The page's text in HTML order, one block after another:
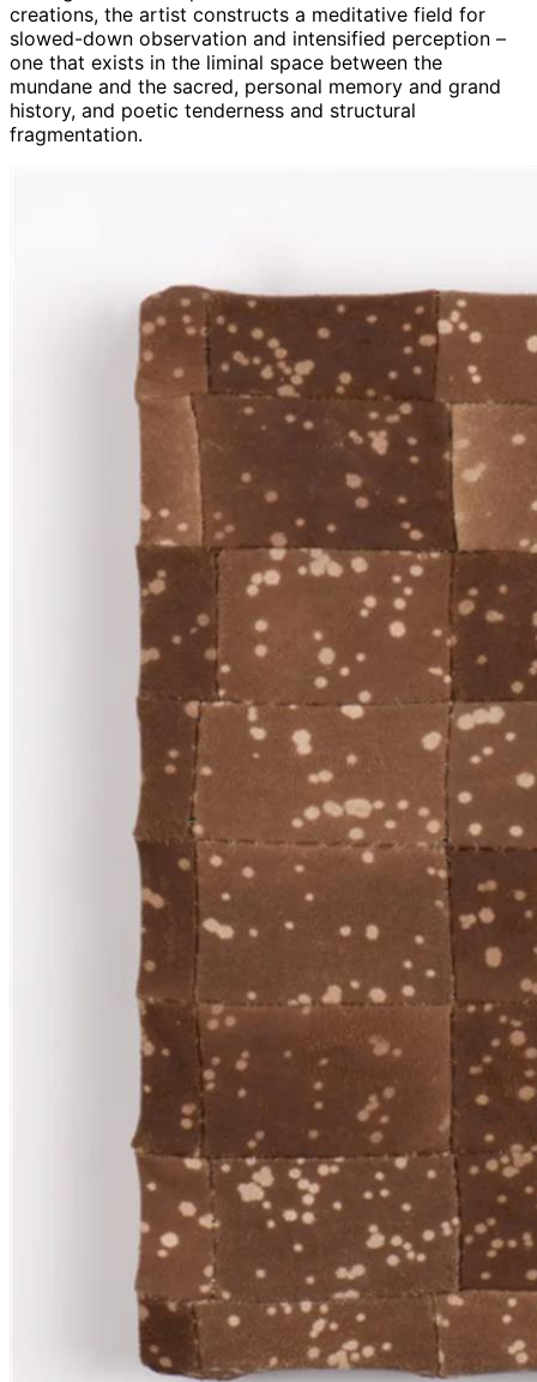
creations, the artist constructs a meditative field for
slowed-down observation and intensified perception –
one that exists in the liminal space between the
mundane and the sacred, personal memory and grand
history, and poetic tenderness and structural
fragmentation.